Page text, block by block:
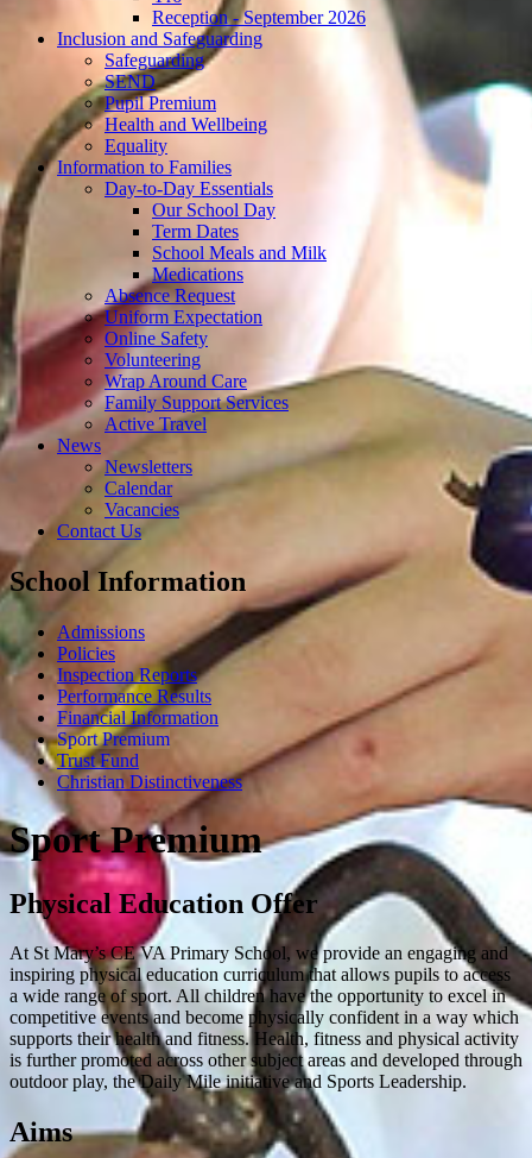
Reception - September 2026
Inclusion and Safeguarding
Safeguarding
SEND
Pupil Premium
Health and Wellbeing
Equality
Information to Families
Day-to-Day Essentials
Our School Day
Term Dates
School Meals and Milk
Medications
Absence Request
Uniform Expectation
Online Safety
Volunteering
Wrap Around Care
Family Support Services
Active Travel
News
Newsletters
Calendar
Vacancies
Contact Us
School Information
Admissions
Policies
Inspection Reports
Performance Results
Financial Information
Sport Premium
Trust Fund
Christian Distinctiveness
Sport Premium
Physical Education Offer
At St Mary’s CE VA Primary School, we provide an engaging and
inspiring physical education curriculum that allows pupils to access
a wide range of sport. All children have the opportunity to excel in
competitive events and become physically confident in a way which
supports their health and fitness. Health, fitness and physical activity
is further promoted across other subject areas and developed through
outdoor play, the Daily Mile initiative and Sports Leadership.
Aims